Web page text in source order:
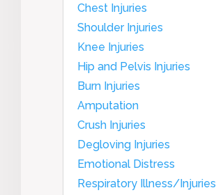
Chest Injuries
Shoulder Injuries
Knee Injuries
Hip and Pelvis Injuries
Burn Injuries
Amputation
Crush Injuries
Degloving Injuries
Emotional Distress
Respiratory Illness/Injuries